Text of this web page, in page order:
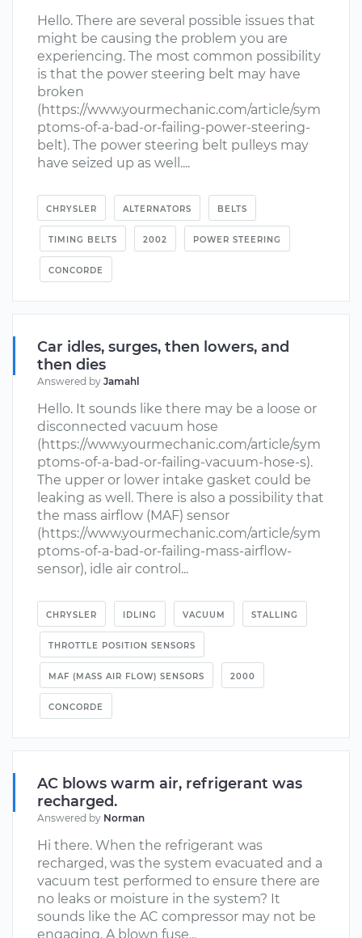
Hello. There are several possible issues that
might be causing the problem you are
experiencing. The most common possibility
is that the power steering belt may have
broken
(https://www.yourmechanic.com/article/sym
ptoms-of-a-bad-or-failing-power-steering-
belt). The power steering belt pulleys may
have seized up as well....
CHRYSLER ALTERNATORS BELTS
TIMING BELTS 2002 POWER STEERING
CONCORDE
Car idles, surges, then lowers, and
then dies
Answered by Jamahl
Hello. It sounds like there may be a loose or
disconnected vacuum hose
(https://www.yourmechanic.com/article/sym
ptoms-of-a-bad-or-failing-vacuum-hose-s).
The upper or lower intake gasket could be
leaking as well. There is also a possibility that
the mass airflow (MAF) sensor
(https://www.yourmechanic.com/article/sym
ptoms-of-a-bad-or-failing-mass-airflow-
sensor), idle air control...
CHRYSLER IDLING VACUUM STALLING
THROTTLE POSITION SENSORS
MAF (MASS AIR FLOW) SENSORS 2000
CONCORDE
AC blows warm air, refrigerant was
recharged.
Answered by Norman
Hi there. When the refrigerant was
recharged, was the system evacuated and a
vacuum test performed to ensure there are
no leaks or moisture in the system? It
sounds like the AC compressor may not be
engaging. A blown fuse...